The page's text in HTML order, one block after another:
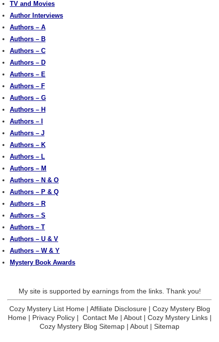
TV and Movies
Author Interviews
Authors – A
Authors – B
Authors – C
Authors – D
Authors – E
Authors – F
Authors – G
Authors – H
Authors – I
Authors – J
Authors – K
Authors – L
Authors – M
Authors – N & O
Authors – P & Q
Authors – R
Authors – S
Authors – T
Authors – U & V
Authors – W & Y
Mystery Book Awards
My site is supported by earnings from the links. Thank you!
Cozy Mystery List Home| Affiliate Disclosure| Cozy Mystery Blog
Home| Privacy Policy| Contact Me| About| Cozy Mystery Links|
Cozy Mystery Blog Sitemap | About | Sitemap